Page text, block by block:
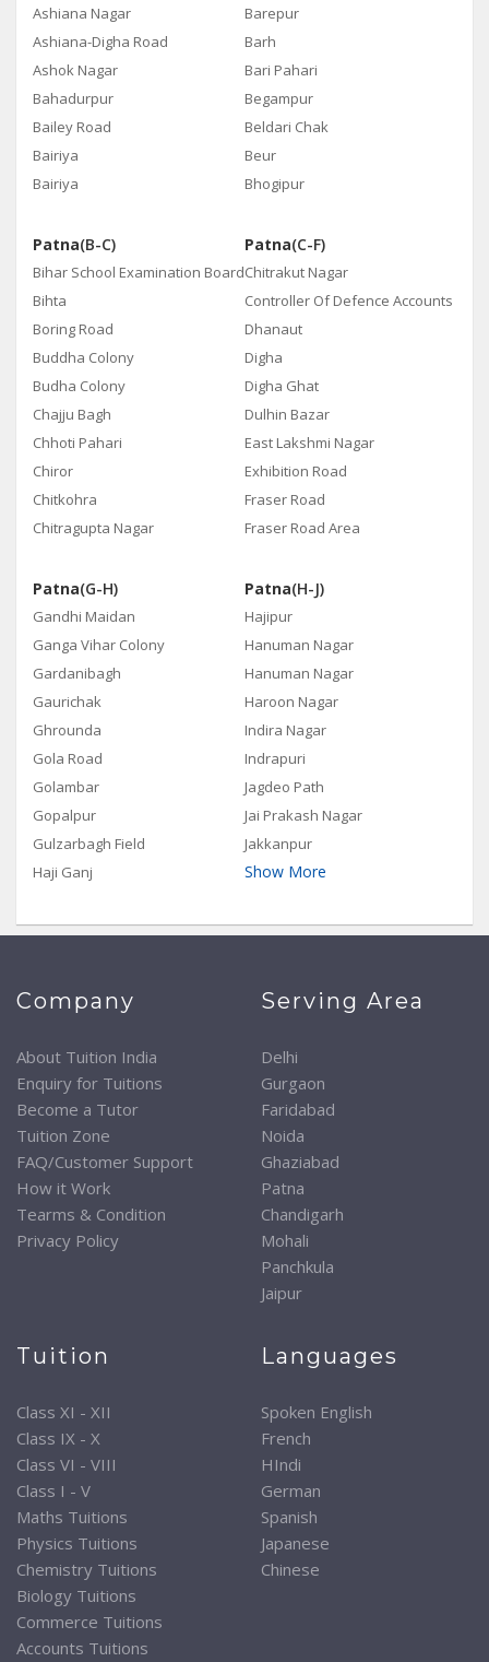
Ashiana Nagar
Ashiana-Digha Road
Ashok Nagar
Bahadurpur
Bailey Road
Bairiya
Bairiya
Barepur
Barh
Bari Pahari
Begampur
Beldari Chak
Beur
Bhogipur
Patna(B-C)
Bihar School Examination Board
Bihta
Boring Road
Buddha Colony
Budha Colony
Chajju Bagh
Chhoti Pahari
Chiror
Chitkohra
Chitragupta Nagar
Patna(C-F)
Chitrakut Nagar
Controller Of Defence Accounts
Dhanaut
Digha
Digha Ghat
Dulhin Bazar
East Lakshmi Nagar
Exhibition Road
Fraser Road
Fraser Road Area
Patna(G-H)
Gandhi Maidan
Ganga Vihar Colony
Gardanibagh
Gaurichak
Ghrounda
Gola Road
Golambar
Gopalpur
Gulzarbagh Field
Haji Ganj
Patna(H-J)
Hajipur
Hanuman Nagar
Hanuman Nagar
Haroon Nagar
Indira Nagar
Indrapuri
Jagdeo Path
Jai Prakash Nagar
Jakkanpur
Show More
Company
About Tuition India
Enquiry for Tuitions
Become a Tutor
Tuition Zone
FAQ/Customer Support
How it Work
Tearms & Condition
Privacy Policy
Serving Area
Delhi
Gurgaon
Faridabad
Noida
Ghaziabad
Patna
Chandigarh
Mohali
Panchkula
Jaipur
Tuition
Class XI - XII
Class IX - X
Class VI - VIII
Class I - V
Maths Tuitions
Physics Tuitions
Chemistry Tuitions
Biology Tuitions
Commerce Tuitions
Accounts Tuitions
Languages
Spoken English
French
HIndi
German
Spanish
Japanese
Chinese